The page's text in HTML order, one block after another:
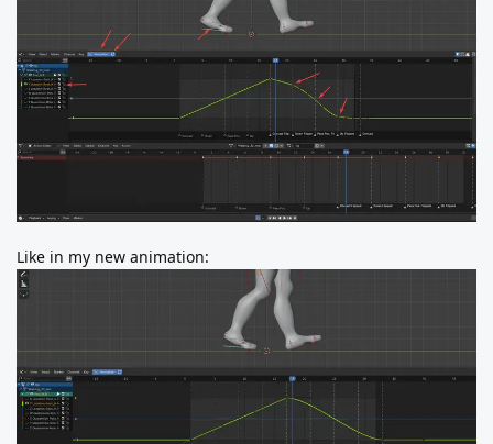
Like in my new animation: